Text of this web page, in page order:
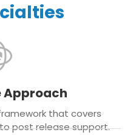
Approach
that covers
post release support.